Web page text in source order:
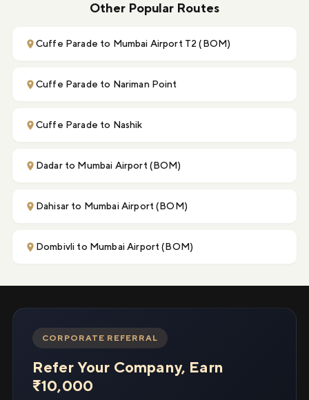
Other Popular Routes
Cuffe Parade to Mumbai Airport T2 (BOM)
Cuffe Parade to Nariman Point
Cuffe Parade to Nashik
Dadar to Mumbai Airport (BOM)
Dahisar to Mumbai Airport (BOM)
Dombivli to Mumbai Airport (BOM)
CORPORATE REFERRAL
Refer Your Company, Earn
₹10,000